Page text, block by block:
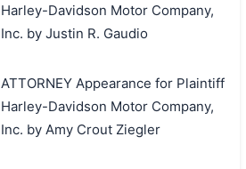
Harley-Davidson Motor Company,
Inc. by Justin R. Gaudio
ATTORNEY Appearance for Plaintiff
Harley-Davidson Motor Company,
Inc. by Amy Crout Ziegler